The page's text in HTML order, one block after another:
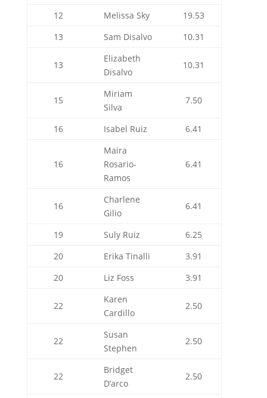
12
Melissa Sky
19.53
13
Sam Disalvo 10.31
13
Elizabeth
Disalvo
10.31
15
Miriam
Silva
7.50
16 Isabel Ruiz 6.41
16
Maira
Rosario-
Ramos
6.41
16
Charlene
Gilio
6.41
19 Suly Ruiz
6.25
20
Erika Tinalli
3.91
20
Liz Foss 3.91
22
Karen
Cardillo
2.50
22
Susan
Stephen
2.50
22
Bridget
D’arco
2.50